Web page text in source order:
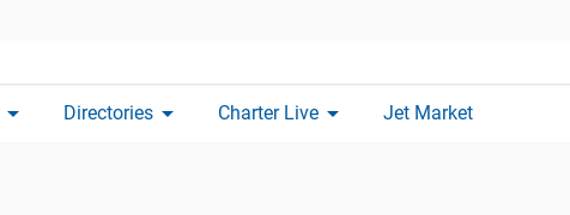
arrow_drop_down Directories arrow_drop_down Charter Live arrow_drop_down Jet Market